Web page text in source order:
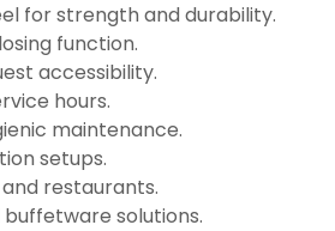
for strength and durability.
function.
accessibility.
hours.
maintenance.
setups.
restaurants.
solutions.